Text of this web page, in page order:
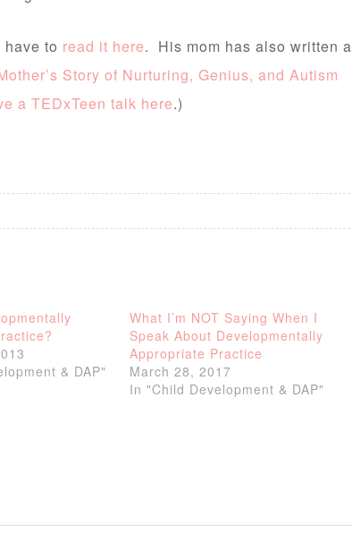
have to read it here. His mom has also written a
Story of Nurturing, Genius, and Autism
a TEDxTeen talk here.)
& DAP"
What I’m NOT Saying When I
Speak About Developmentally
Appropriate Practice
March 28, 2017
In "Child Development & DAP"